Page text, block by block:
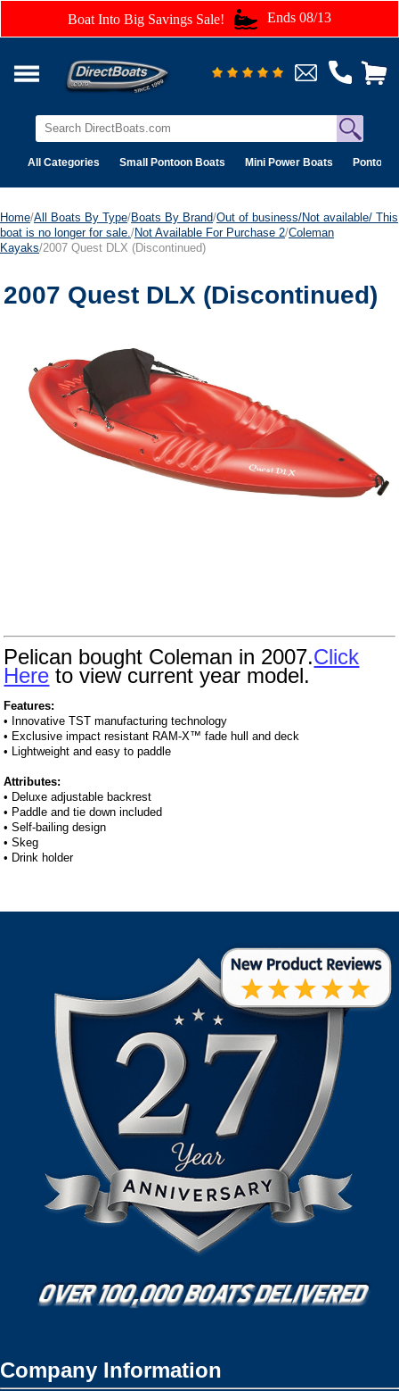
Boat Into Big Savings Sale! Ends 08/13
All Categories Small Pontoon Boats Mini Power Boats Pontoon
Home/All Boats By Type/Boats By Brand/Out of business/Not available/ This
boat is no longer for sale. /Not Available For Purchase 2/Coleman
Kayaks/2007 Quest DLX (Discontinued)
2007 Quest DLX (Discontinued)
Pelican bought Coleman in 2007.Click
Here to view current year model.
Features:
• Innovative TST manufacturing technology
• Exclusive impact resistant RAM-X™ fade hull and deck
• Lightweight and easy to paddle
Attributes:
• Deluxe adjustable backrest
• Paddle and tie down included
• Self-bailing design
• Skeg
• Drink holder
Company Information